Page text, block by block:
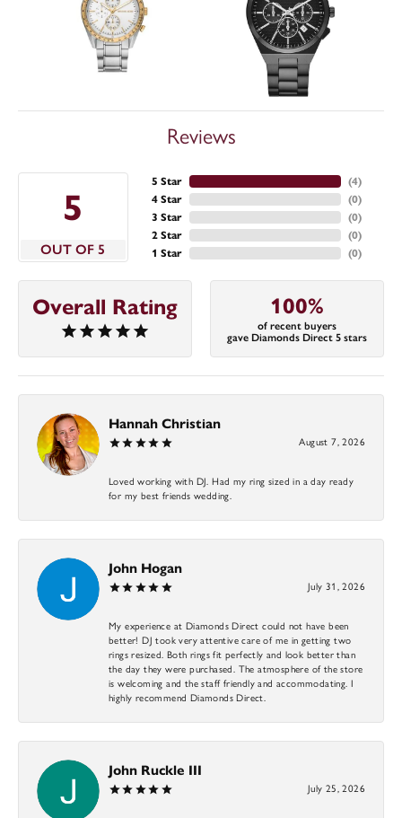
Reviews
5
OUT OF 5
5 Star
4 Star
3 Star
2 Star
1 Star
(4)
(0)
(0)
(0)
(0)
Overall Rating 100%
of recent buyers
gave Diamonds Direct 5 stars
Hannah Christian
August 7, 2026
Loved working with DJ. Had my ring sized in a day ready
for my best friends wedding.
John Hogan
July 31, 2026
My experience at Diamonds Direct could not have been
better! DJ took very attentive care of me in getting two
rings resized. Both rings fit perfectly and look better than
the day they were purchased. The atmosphere of the store
is welcoming and the staff friendly and accommodating. I
highly recommend Diamonds Direct.
John Ruckle III
July 25, 2026